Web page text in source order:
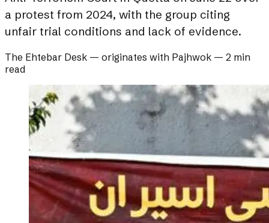
a protest from 2024, with the group citing
unfair trial conditions and lack of evidence.
The Ehtebar Desk — originates with Pajhwok — 2 min
read